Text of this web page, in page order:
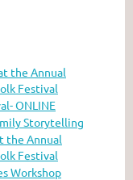
the Annual
Festival
ONLINE
Storytelling
the Annual
Festival
Workshop